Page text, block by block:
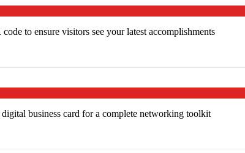
to ensure visitors see your latest accomplishments
business card for a complete networking toolkit